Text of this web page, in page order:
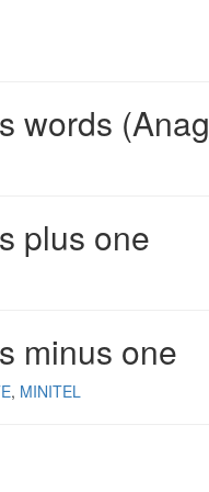
words
plus one
minus one
MINITEL